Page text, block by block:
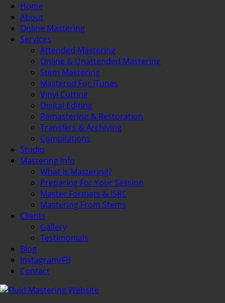
Home
About
Online Mastering
Services
Attended Mastering
Online & Unattended Mastering
Stem Mastering
Mastered For iTunes
Vinyl Cutting
Digital Editing
Remastering & Restoration
Transfers & Archiving
Compilations
Studio
Mastering Info
What Is Mastering?
Preparing For Your Session
Master Formats & ISRC
Mastering From Stems
Clients
Gallery
Testimonials
Blog
Instagram/FB
Contact